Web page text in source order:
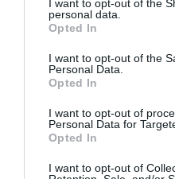
disclose it to other third
Please note that this
services and may gather
not limited to your visit or
grant or deny consent to
consent section.
I want to opt-out of the
personal data.
Opted In
I want to opt-out of the
Personal Data.
Opted In
I want to opt-out of
Personal Data for
Opted In
I want to opt-out of